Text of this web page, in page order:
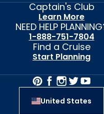
Captain's Club
Learn More
NEED HELP
1-888-751-7804
Find a Cruise
Start Planning
United States